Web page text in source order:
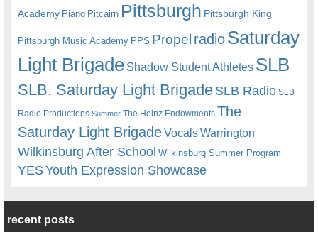
Academy Piano Pitcairn Pittsburgh Pittsburgh King
Pittsburgh Music Academy PPS Propel radioSaturday
Light Brigade Shadow Student Athletes SLB
SLB. Saturday Light BrigadeSLB Radio SLB
Radio Productions Summer The Heinz Endowments The
Saturday Light BrigadeVocalsWarrington
Wilkinsburg After School Wilkinsburg Summer Program
YESYouth Expression Showcase
recent posts